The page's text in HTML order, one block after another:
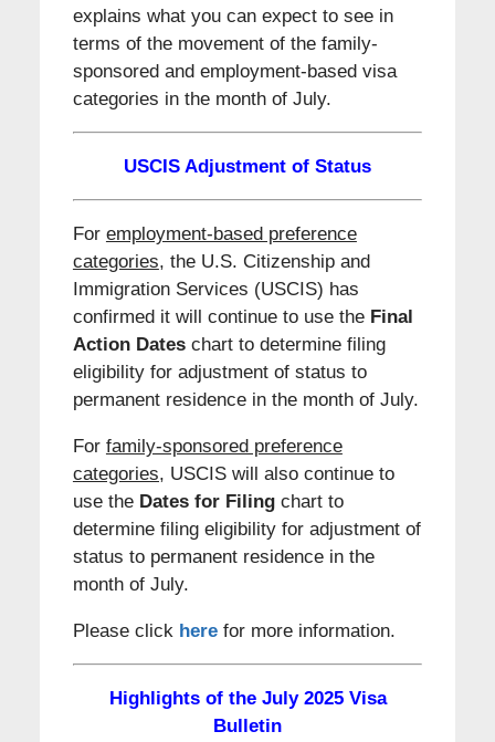
explains what you can expect to see in
terms of the movement of the family-
sponsored and employment-based visa
categories in the month of July.
USCIS Adjustment of Status
For employment-based preference
categories, the U.S. Citizenship and
Immigration Services (USCIS) has
confirmed it will continue to use theFinal
Action Dateschart to determine filing
eligibility for adjustment of status to
permanent residence in the month of July.
For family-sponsored preference
categories, USCIS will also continue to
use theDates for Filing chart to
determine filing eligibility for adjustment of
status to permanent residence in the
month of July.
Please click herefor more information.
Highlights of the July 2025 Visa
Bulletin